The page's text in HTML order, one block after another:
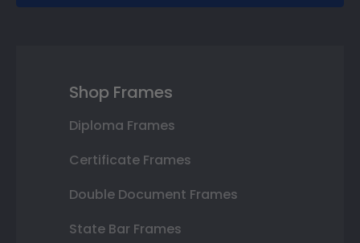
Shop Frames
Diploma Frames
Certificate Frames
Double Document Frames
State Bar Frames